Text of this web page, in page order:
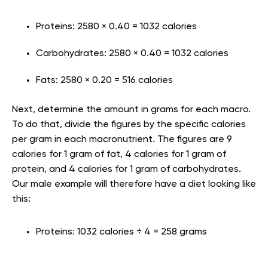
Proteins: 2580 × 0.40 = 1032 calories
Carbohydrates: 2580 × 0.40 = 1032 calories
Fats: 2580 × 0.20 = 516 calories
Next, determine the amount in grams for each macro.
To do that, divide the figures by the specific calories
per gram in each macronutrient. The figures are 9
calories for 1 gram of fat, 4 calories for 1 gram of
protein, and 4 calories for 1 gram of carbohydrates.
Our male example will therefore have a diet looking like
this:
Proteins: 1032 calories ÷ 4 = 258 grams